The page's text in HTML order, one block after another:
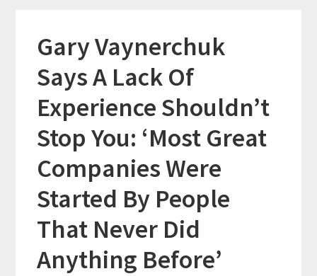
Gary Vaynerchuk
Says A Lack Of
Experience Shouldn’t
Stop You: ‘Most Great
Companies Were
Started By People
That Never Did
Anything Before’